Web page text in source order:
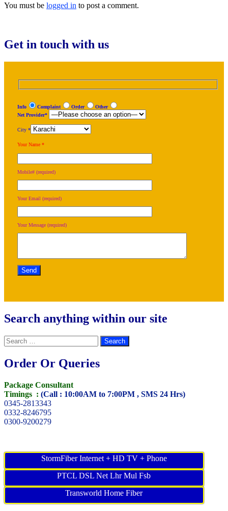
You must be logged in to post a comment.
Get in touch with us
Info Complaint Order
Other
Net Provider*
City *
Your Name *
Mobile# (required)
Your Email (required)
Your Message (required)
Search anything within our site
Search
for:
Order Or Queries
Package Consultant
Timings : (Call : 10:00AM to 7:00PM , SMS 24 Hrs)
0345-2813343
0332-8246795
0300-9200279
StormFiber Internet + HD TV + Phone
PTCL DSL Net Lhr Mul Fsb
Transworld Home Fiber